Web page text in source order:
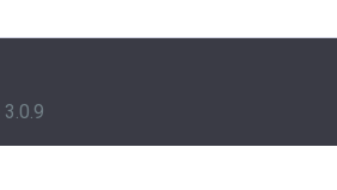
3.0.9